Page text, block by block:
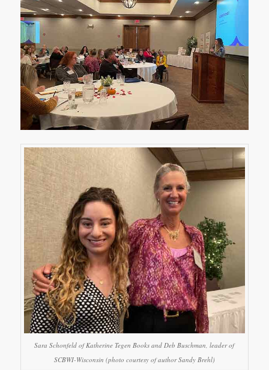
Sara Schonfeld of Katherine Tegen Books and Deb Buschman, leader of
SCBWI-Wisconsin (photo courtesy of author Sandy Brehl)